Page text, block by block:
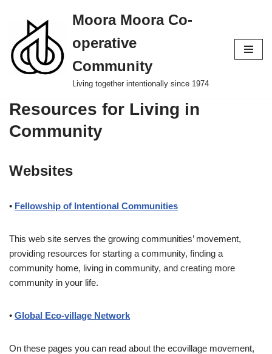
to
content
Moora Moora Co-
operative
Community
Living together intentionally since 1974
Resources for Living in
Community
Websites
• Fellowship of Intentional Communities
This web site serves the growing communities’ movement,
providing resources for starting a community, finding a
community home, living in community, and creating more
community in your life.
• Global Eco-village Network
On these pages you can read about the ecovillage movement,